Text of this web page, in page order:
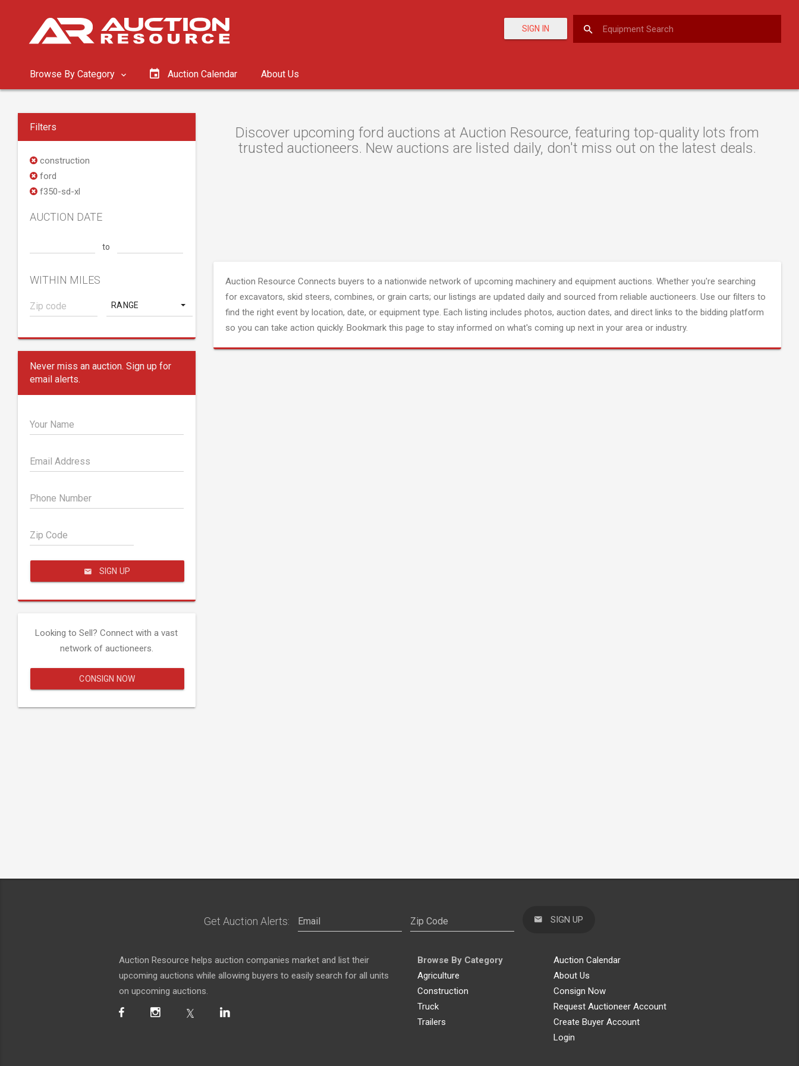
SIGN IN
Browse By Category Auction Calendar About Us
Filters
construction
ford
f350-sd-xl
AUCTION DATE
to
WITHIN MILES
RANGE
Never miss an auction. Sign up for
email alerts.
Your Name
Email Address
Phone Number
Zip Code
SIGN UP
Looking to Sell? Connect with a vast
network of auctioneers.
CONSIGN NOW
Discover upcoming ford auctions at Auction Resource, featuring top-quality lots from
trusted auctioneers. New auctions are listed daily, don't miss out on the latest deals.
Auction Resource Connects buyers to a nationwide network of upcoming machinery and equipment auctions. Whether you're searching
for excavators, skid steers, combines, or grain carts; our listings are updated daily and sourced from reliable auctioneers. Use our filters to
find the right event by location, date, or equipment type. Each listing includes photos, auction dates, and direct links to the bidding platform
so you can take action quickly. Bookmark this page to stay informed on what's coming up next in your area or industry.
Get Auction Alerts: SIGN UP
Auction Resource helps auction companies market and list their
upcoming auctions while allowing buyers to easily search for all units
on upcoming auctions.
Browse By Category
Agriculture
Construction
Truck
Trailers
Auction Calendar
About Us
Consign Now
Request Auctioneer Account
Create Buyer Account
Login